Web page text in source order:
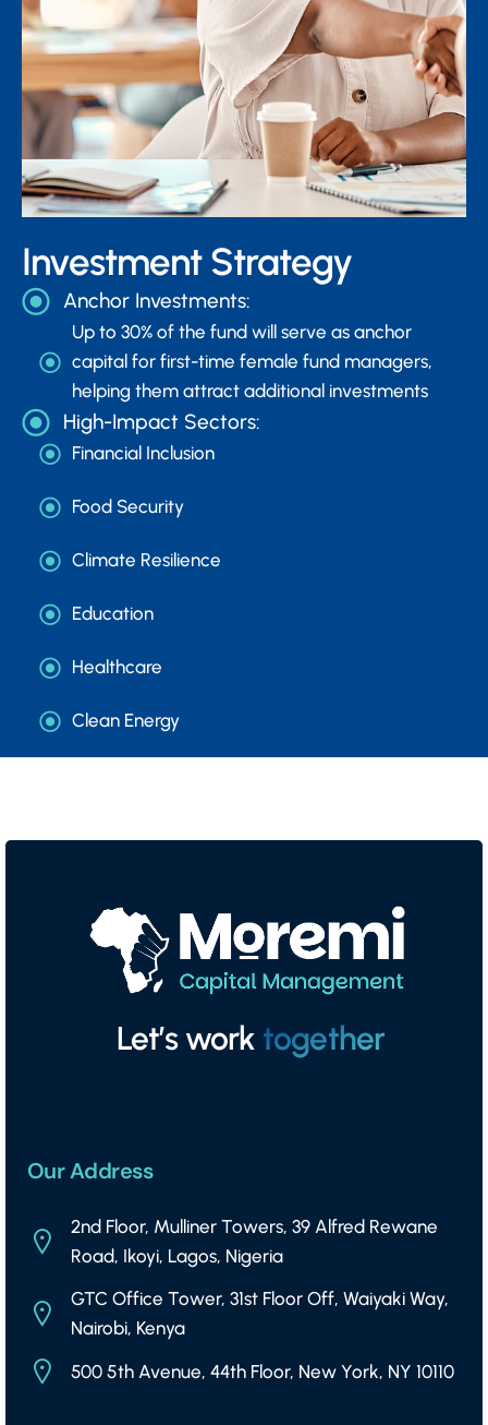
Investment Strategy
Anchor Investments:
Up to 30% of the fund will serve as anchor
capital for first-time female fund managers,
helping them attract additional investments
High-Impact Sectors:
Financial Inclusion
Food Security
Climate Resilience
Education
Healthcare
Clean Energy
Let’s work together
Our Address
2nd Floor, Mulliner Towers, 39 Alfred Rewane
Road, Ikoyi, Lagos, Nigeria
GTC Office Tower, 31st Floor Off, Waiyaki Way,
Nairobi, Kenya
500 5th Avenue, 44th Floor, New York, NY 10110